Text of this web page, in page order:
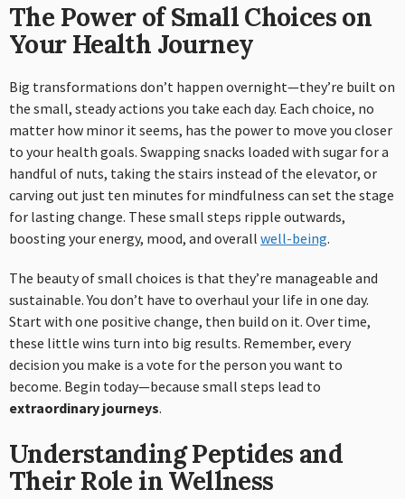
The Power of Small Choices on
Your Health Journey
Big transformations don’t happen overnight—they’re built on
the small, steady actions you take each day. Each choice, no
matter how minor it seems, has the power to move you closer
to your health goals. Swapping snacks loaded with sugar for a
handful of nuts, taking the stairs instead of the elevator, or
carving out just ten minutes for mindfulness can set the stage
for lasting change. These small steps ripple outwards,
boosting your energy, mood, and overall well-being.
The beauty of small choices is that they’re manageable and
sustainable. You don’t have to overhaul your life in one day.
Start with one positive change, then build on it. Over time,
these little wins turn into big results. Remember, every
decision you make is a vote for the person you want to
become. Begin today—because small steps lead to
extraordinary journeys.
Understanding Peptides and
Their Role in Wellness